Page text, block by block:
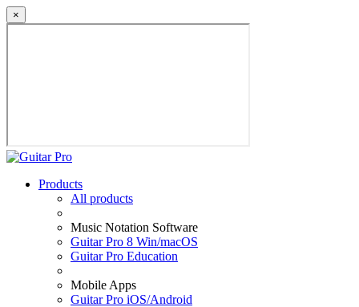
×
Products
All products
Music Notation Software
Guitar Pro 8 Win/macOS
Guitar Pro Education
Mobile Apps
Guitar Pro iOS/Android